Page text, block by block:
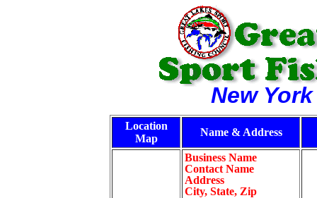
New
Location
Map
Name & Address
Business Name
Contact Name
Address
City, State, Zip